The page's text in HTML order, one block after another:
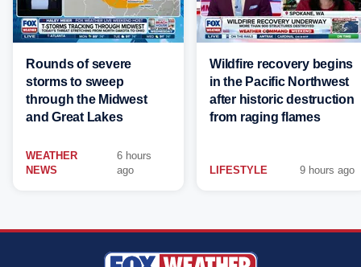
Rounds of severe
storms to sweep
through the Midwest
and Great Lakes
WEATHER
NEWS
6 hours
ago
Wildfire recovery begins
in the Pacific Northwest
after historic destruction
from raging flames
LIFESTYLE 9 hours ago